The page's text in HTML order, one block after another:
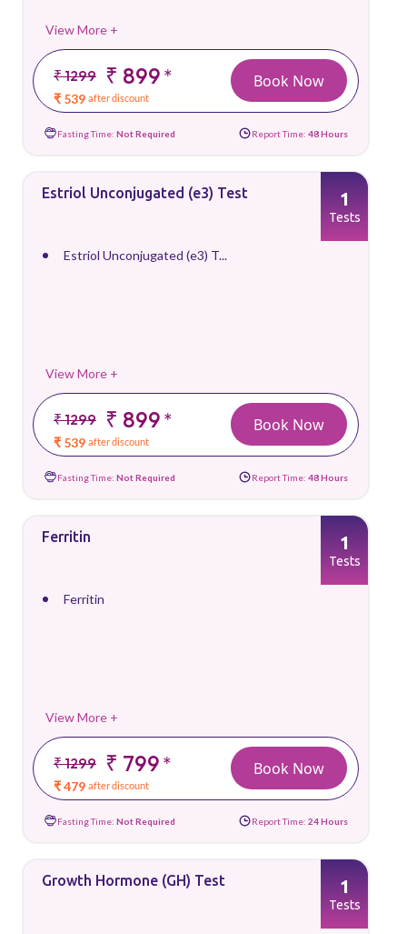
View More +
₹ 1299 ₹ 899*
₹ 539 after discount
Book Now
Fasting Time: Not Required Report Time: 48 Hours
Estriol Unconjugated (e3) Test
Estriol Unconjugated (e3) T...
View More +
₹ 1299 ₹ 899*
₹ 539 after discount
1
Tests
Book Now
Fasting Time: Not Required Report Time: 48 Hours
Ferritin
Ferritin
View More +
₹ 1299 ₹ 799*
₹ 479 after discount
1
Tests
Book Now
Fasting Time: Not Required Report Time: 24 Hours
Growth Hormone (GH) Test 1
Tests